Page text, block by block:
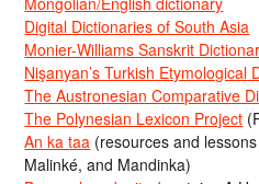
Digital Dictionaries of South Asia
Monier-Williams Sanskrit
Nişanyan’s Turkish Etymological
The Austronesian Comparative
The Polynesian Lexicon Project
An ka taa (resources and
Malinké, and Mandinka)